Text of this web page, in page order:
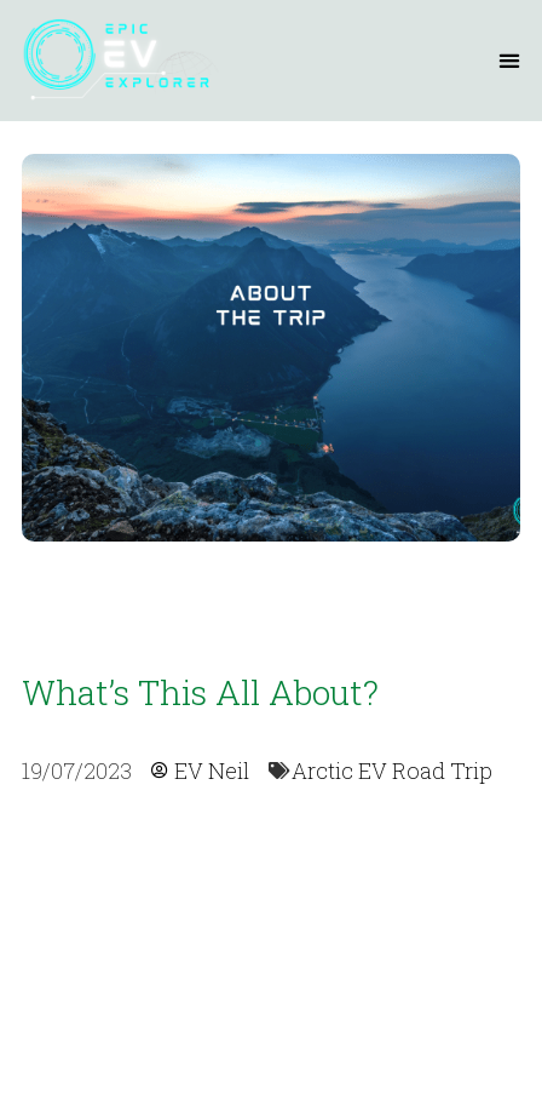
What’s This All About?
19/07/2023 EV Neil Arctic EV Road Trip